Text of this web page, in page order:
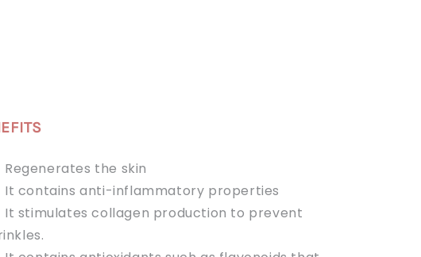
Regenerates the skin
It contains anti-inflammatory properties
It stimulates collagen production to prevent